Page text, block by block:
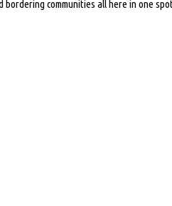
communities all here in one